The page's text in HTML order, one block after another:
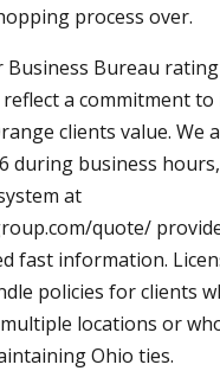
process over.
Business Bureau
a commitment
clients value. We
during business
at
quote/
fast information.
policies for clients
locations or
Ohio ties.